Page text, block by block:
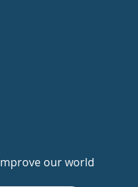
our world